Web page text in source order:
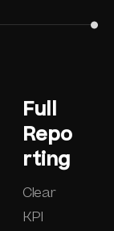
Full
Repo
rting
Clear
KPI